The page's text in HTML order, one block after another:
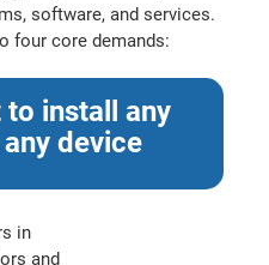
software, and services.
four core demands:
install any
device